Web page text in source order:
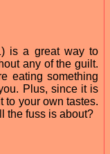
is a great way to
any of the guilt.
eating something
Plus, since it is
to your own tastes.
the fuss is about?